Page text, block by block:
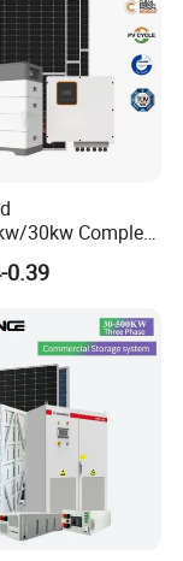
30kw Complete
High Quality
Inverter
Power
0.39